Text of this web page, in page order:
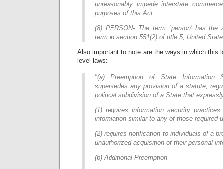
unreasonably impede interstate
purposes of this Act.
(8) PERSON- The term `person’ has the
term in section 551(2) of title 5, United
Also important to note are the ways in which this
level laws:
"(a) Preemption of State Information
supersedes any provision of a statute,
political subdivision of a State that
(1) requires information security
information similar to any of those required
(2) requires notification to individuals of a
unauthorized acquisition of their personal
(b) Additional Preemption-